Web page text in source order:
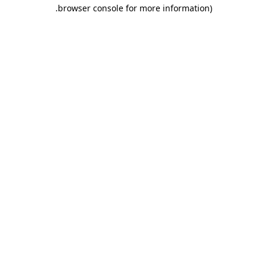
browser console for more information)
.